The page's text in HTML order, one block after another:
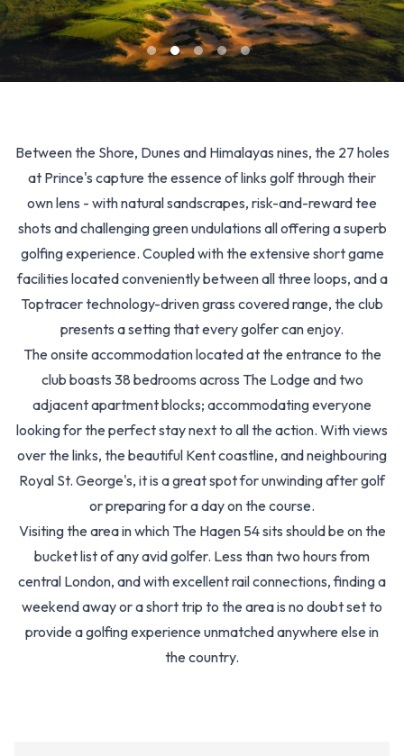
Between the Shore, Dunes and Himalayas nines, the 27 holes
at Prince's capture the essence of links golf through their
own lens - with natural sandscrapes, risk-and-reward tee
shots and challenging green undulations all offering a superb
golfing experience. Coupled with the extensive short game
facilities located conveniently between all three loops, and a
Toptracer technology-driven grass covered range, the club
presents a setting that every golfer can enjoy.
The onsite accommodation located at the entrance to the
club boasts 38 bedrooms across The Lodge and two
adjacent apartment blocks; accommodating everyone
looking for the perfect stay next to all the action. With views
over the links, the beautiful Kent coastline, and neighbouring
Royal St. George's, it is a great spot for unwinding after golf
or preparing for a day on the course.
Visiting the area in which The Hagen 54 sits should be on the
bucket list of any avid golfer. Less than two hours from
central London, and with excellent rail connections, finding a
weekend away or a short trip to the area is no doubt set to
provide a golfing experience unmatched anywhere else in
the country.